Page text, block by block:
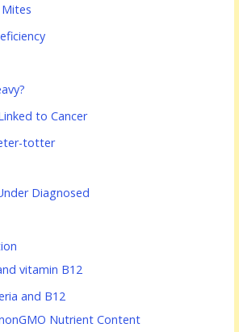
to Cancer
totter
Diagnosed
vitamin B12
and B12
Nutrient Content